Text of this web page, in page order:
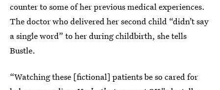
counter to some of her previous medical experiences.
The doctor who delivered her second child “didn’t say
a single word” to her during childbirth, she tells
Bustle.
“Watching these [fictional] patients be so cared for